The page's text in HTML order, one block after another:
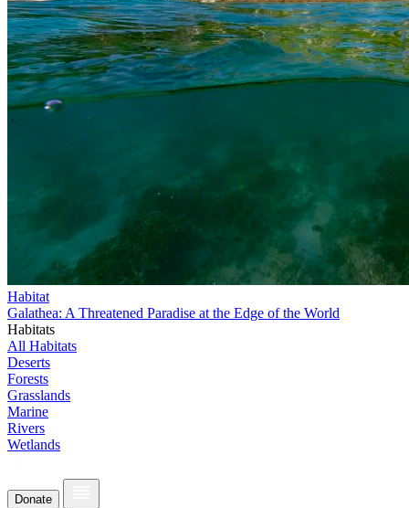
Habitat
Galathea: A Threatened Paradise at the Edge of the World
Habitats
All Habitats
Deserts
Forests
Grasslands
Marine
Rivers
Wetlands
Donate